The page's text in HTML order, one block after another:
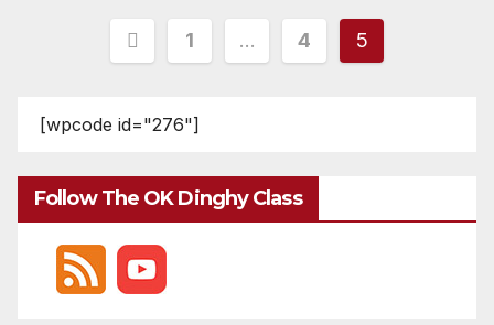
Posts
1 … 4 5
[wpcode id="276"]
Follow The OK Dinghy Class